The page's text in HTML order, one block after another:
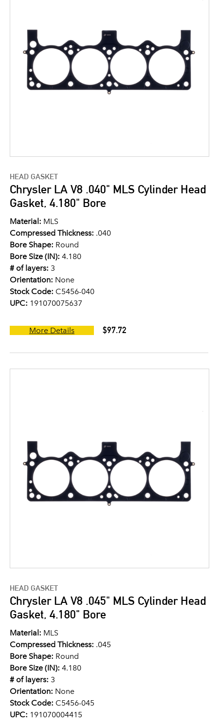
HEAD GASKET
Chrysler LA V8 .040" MLS Cylinder Head
Gasket, 4.180" Bore
Material: MLS
Compressed Thickness: .040
Bore Shape: Round
Bore Size (IN): 4.180
# of layers: 3
Orientation: None
Stock Code: C5456-040
UPC: 191070075637
More Details $97.72
HEAD GASKET
Chrysler LA V8 .045" MLS Cylinder Head
Gasket, 4.180" Bore
Material: MLS
Compressed Thickness: .045
Bore Shape: Round
Bore Size (IN): 4.180
# of layers: 3
Orientation: None
Stock Code: C5456-045
UPC: 191070004415